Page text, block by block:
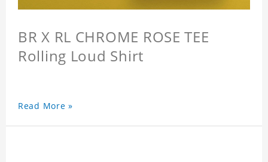
BR X RL CHROME ROSE TEE
Rolling Loud Shirt
Read More »